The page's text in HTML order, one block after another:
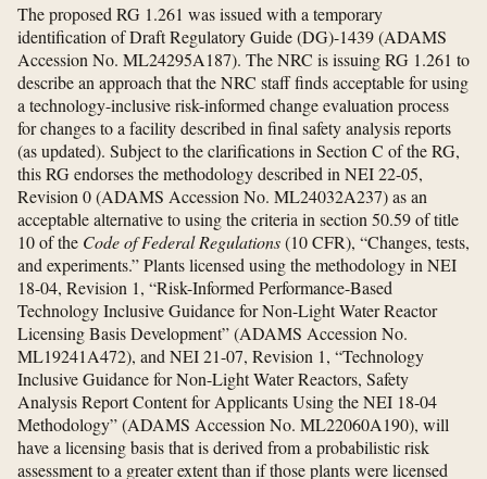
The proposed RG 1.261 was issued with a temporary
identification of Draft Regulatory Guide (DG)-1439 (ADAMS
Accession No. ML24295A187). The NRC is issuing RG 1.261 to
describe an approach that the NRC staff finds acceptable for using
a technology-inclusive risk-informed change evaluation process
for changes to a facility described in final safety analysis reports
(as updated). Subject to the clarifications in Section C of the RG,
this RG endorses the methodology described in NEI 22-05,
Revision 0 (ADAMS Accession No. ML24032A237) as an
acceptable alternative to using the criteria in section 50.59 of title
10 of the Code of Federal Regulations(10 CFR), “Changes, tests,
and experiments.” Plants licensed using the methodology in NEI
18-04, Revision 1, “Risk-Informed Performance-Based
Technology Inclusive Guidance for Non-Light Water Reactor
Licensing Basis Development” (ADAMS Accession No.
ML19241A472), and NEI 21-07, Revision 1, “Technology
Inclusive Guidance for Non-Light Water Reactors, Safety
Analysis Report Content for Applicants Using the NEI 18-04
Methodology” (ADAMS Accession No. ML22060A190), will
have a licensing basis that is derived from a probabilistic risk
assessment to a greater extent than if those plants were licensed